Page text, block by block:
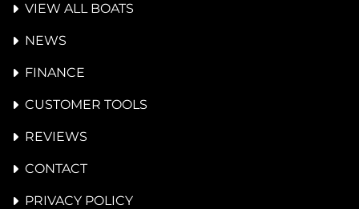
VIEW ALL BOATS
NEWS
FINANCE
CUSTOMER TOOLS
REVIEWS
CONTACT
PRIVACY POLICY